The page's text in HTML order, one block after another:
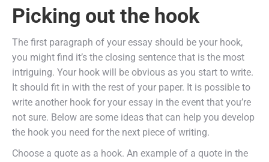
Picking out the hook
The first paragraph of your essay should be your hook,
you might find it’s the closing sentence that is the most
intriguing. Your hook will be obvious as you start to write.
It should fit in with the rest of your paper. It is possible to
write another hook for your essay in the event that you’re
not sure. Below are some ideas that can help you develop
the hook you need for the next piece of writing.
Choose a quote as a hook. An example of a quote in the